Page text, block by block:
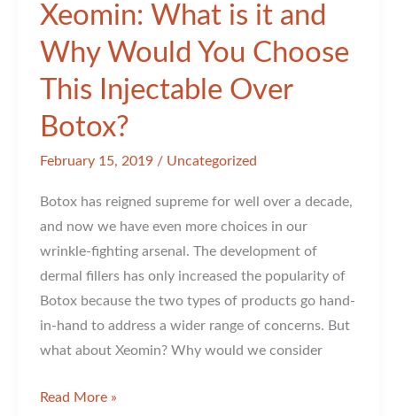
Xeomin: What is it and
Why Would You Choose
This Injectable Over
Botox?
February 15, 2019 / Uncategorized
Botox has reigned supreme for well over a decade,
and now we have even more choices in our
wrinkle-fighting arsenal. The development of
dermal fillers has only increased the popularity of
Botox because the two types of products go hand-
in-hand to address a wider range of concerns. But
what about Xeomin? Why would we consider
Xeomin:
Read More »